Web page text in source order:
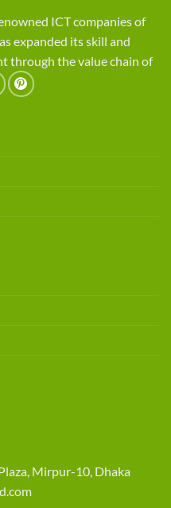
ICT companies of
expanded its skill and
through the value chain of
Mirpur-10, Dhaka